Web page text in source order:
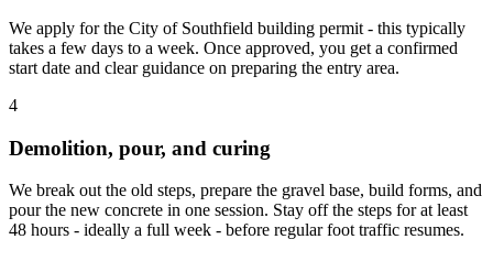
We apply for the City of Southfield building permit - this typically
takes a few days to a week. Once approved, you get a confirmed
start date and clear guidance on preparing the entry area.
4
Demolition, pour, and curing
We break out the old steps, prepare the gravel base, build forms, and
pour the new concrete in one session. Stay off the steps for at least
48 hours - ideally a full week - before regular foot traffic resumes.